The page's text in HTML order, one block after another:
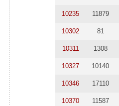
10235 11879
10302 81
10311 1308
10327 10140
10346 17110
10370 11587